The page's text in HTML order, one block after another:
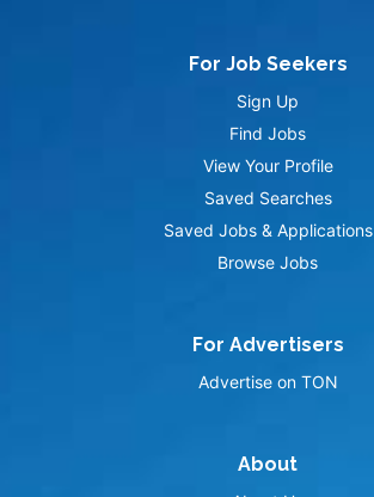
For Job Seekers
Sign Up
Find Jobs
View Your Profile
Saved Searches
Saved Jobs & Applications
Browse Jobs
For Advertisers
Advertise on TON
About